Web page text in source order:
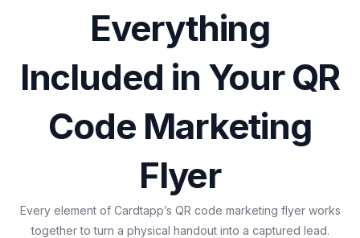
Everything
Included in Your QR
Code Marketing
Flyer
Every element of Cardtapp’s QR code marketing flyer works
together to turn a physical handout into a captured lead.